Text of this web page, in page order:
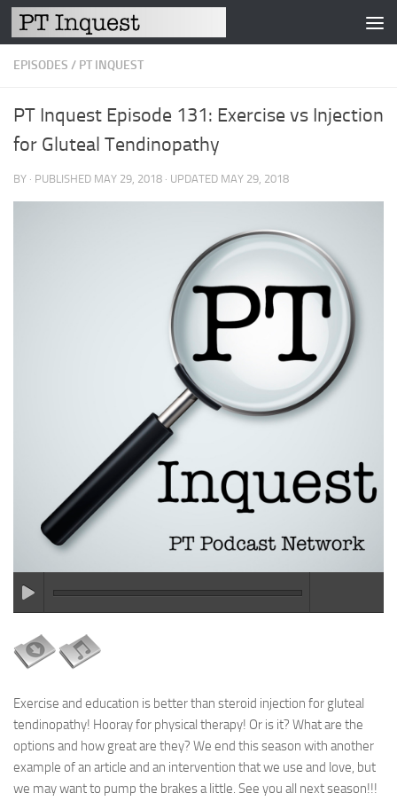
Skip to content
EPISODES / PT INQUEST
PT Inquest Episode 131: Exercise vs Injection
for Gluteal Tendinopathy
BY · PUBLISHED MAY 29, 2018 · UPDATED MAY 29, 2018
Exercise and education is better than steroid injection for gluteal
tendinopathy! Hooray for physical therapy! Or is it? What are the
options and how great are they? We end this season with another
example of an article and an intervention that we use and love, but
we may want to pump the brakes a little. See you all next season!!!